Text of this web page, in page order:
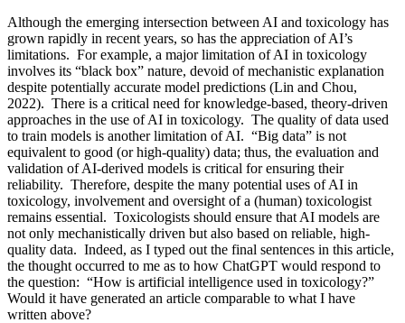
Although the emerging intersection between AI and toxicology has
grown rapidly in recent years, so has the appreciation of AI’s
limitations. For example, a major limitation of AI in toxicology
involves its “black box” nature, devoid of mechanistic explanation
despite potentially accurate model predictions (Lin and Chou,
2022). There is a critical need for knowledge-based, theory-driven
approaches in the use of AI in toxicology. The quality of data used
to train models is another limitation of AI. “Big data” is not
equivalent to good (or high-quality) data; thus, the evaluation and
validation of AI-derived models is critical for ensuring their
reliability. Therefore, despite the many potential uses of AI in
toxicology, involvement and oversight of a (human) toxicologist
remains essential. Toxicologists should ensure that AI models are
not only mechanistically driven but also based on reliable, high-
quality data. Indeed, as I typed out the final sentences in this article,
the thought occurred to me as to how ChatGPT would respond to
the question: “How is artificial intelligence used in toxicology?”
Would it have generated an article comparable to what I have
written above?